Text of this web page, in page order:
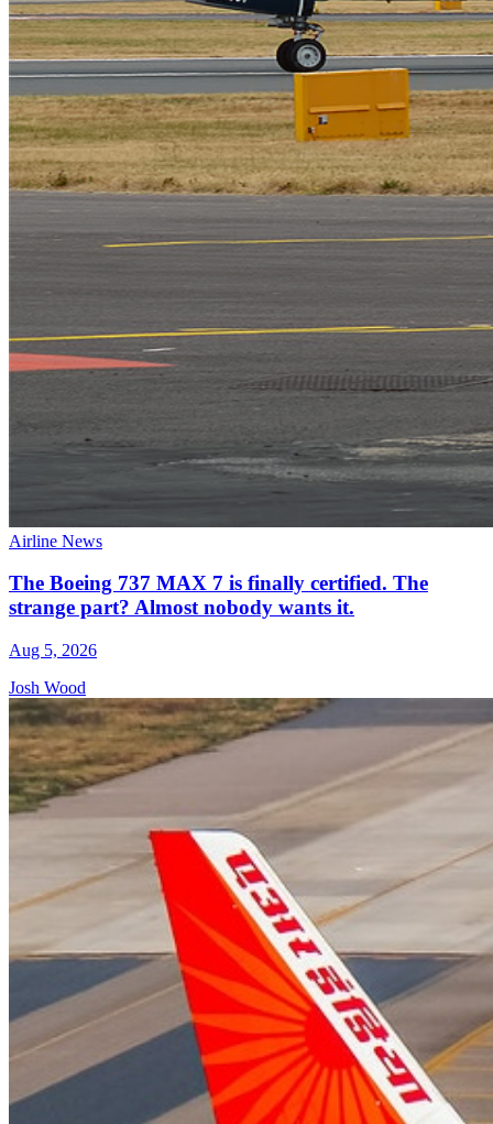
Airline News
The Boeing 737 MAX 7 is finally certified. The
strange part? Almost nobody wants it.
Aug 5, 2026
Josh Wood